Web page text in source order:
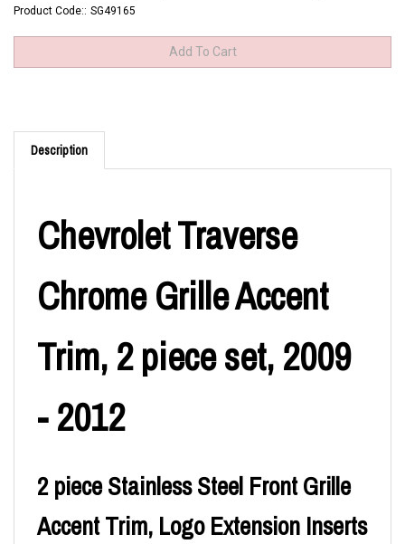
Product Code:: SG49165
Description
Chevrolet Traverse
Chrome Grille Accent
Trim, 2 piece set, 2009
- 2012
2 piece Stainless Steel Front Grille
Accent Trim, Logo Extension Inserts